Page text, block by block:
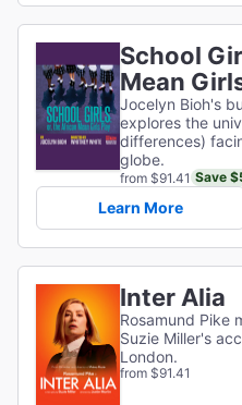
School
Mean
Jocelyn Bioh's
explores the
differences)
globe.
from $91.41 Save
Learn More
Inter Alia
Rosamund Pike
Suzie Miller's
London.
from $91.41